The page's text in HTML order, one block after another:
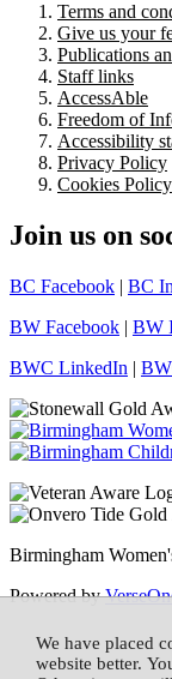
Terms and
Give us your
Publications
Staff links
AccessAble
Freedom of
Accessibility
Privacy Policy
Cookies Policy
Join us on
BC Facebook | BC
BW Facebook | BW
BWC LinkedIn |
Birmingham
Powered by
We have placed
website better.